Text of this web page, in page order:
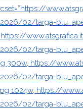
02/targa-
https://
02/targa-
300w, https://
02/targa-
1024w, https://
02/targa-